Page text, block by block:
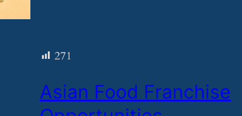
271
​Asian Food Franchise